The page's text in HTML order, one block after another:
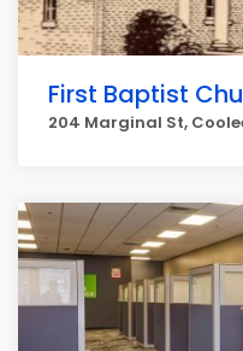
First Baptist
204 Marginal St,